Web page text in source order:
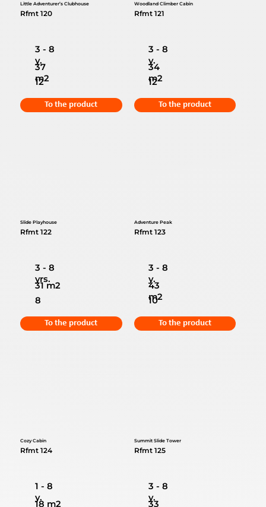
Little Adventurer’s Clubhouse
Rfmt 120
3 - 8
y.
12
37
m2
To the product
Woodland Climber Cabin
Rfmt 121
3 - 8
y.
12
34
m2
To the product
Slide Playhouse
Rfmt 122
3 - 8
yrs.
8
31 m2
To the product
Adventure Peak
Rfmt 123
3 - 8
y.
10
43
m2
To the product
Cozy Cabin
Rfmt 124
1 - 8
y.
18 m2
Summit Slide Tower
Rfmt 125
3 - 8
y.
33